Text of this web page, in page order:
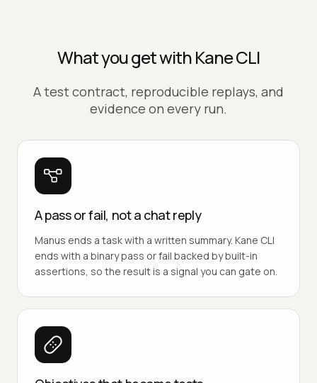
What you get with Kane CLI
A test contract, reproducible replays, and
evidence on every run.
A pass or fail, not a chat reply
Manus ends a task with a written summary. Kane CLI
ends with a binary pass or fail backed by built-in
assertions, so the result is a signal you can gate on.